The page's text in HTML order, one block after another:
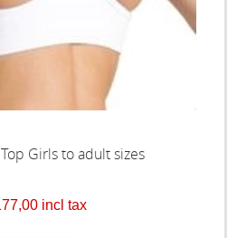
Girls to adult sizes
incl tax